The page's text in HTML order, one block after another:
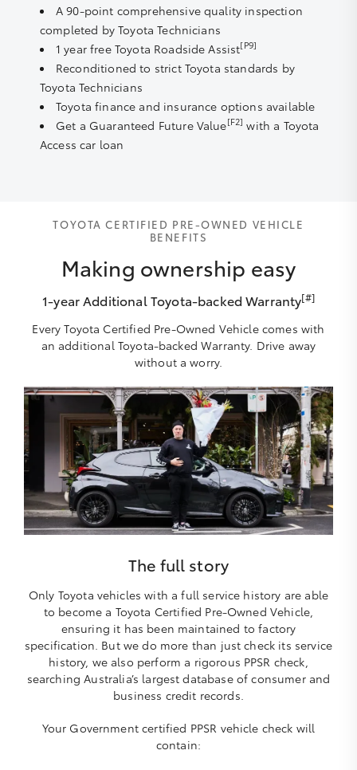
A 90-point comprehensive quality inspection
completed by Toyota Technicians
1 year free Toyota Roadside Assist[P9]
Reconditioned to strict Toyota standards by
Toyota Technicians
Toyota finance and insurance options available
Get a Guaranteed Future Value[F2] with a Toyota
Access car loan
TOYOTA CERTIFIED PRE-OWNED VEHICLE
BENEFITS
Making ownership easy
1-year Additional Toyota-backed Warranty[#]
Every Toyota Certified Pre-Owned Vehicle comes with
an additional Toyota-backed Warranty. Drive away
without a worry.
The full story
Only Toyota vehicles with a full service history are able
to become a Toyota Certified Pre-Owned Vehicle,
ensuring it has been maintained to factory
specification. But we do more than just check its service
history, we also perform a rigorous PPSR check,
searching Australia’s largest database of consumer and
business credit records.
Your Government certified PPSR vehicle check will
contain: